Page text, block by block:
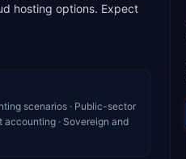
hosting options. Expect
scenarios · Public-sector
· Sovereign and